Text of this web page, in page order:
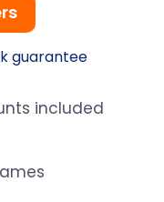
included
guarantee